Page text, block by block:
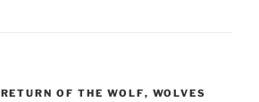
RETURN OF THE WOLF, WOLVES